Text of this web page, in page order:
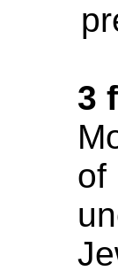
3
of